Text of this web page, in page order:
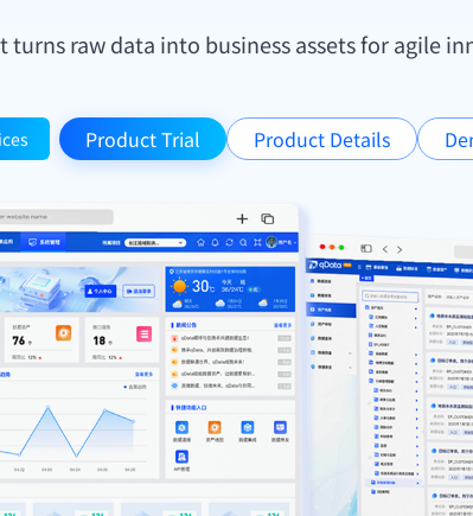
raw data into business assets for agile
Product Trial Product Details